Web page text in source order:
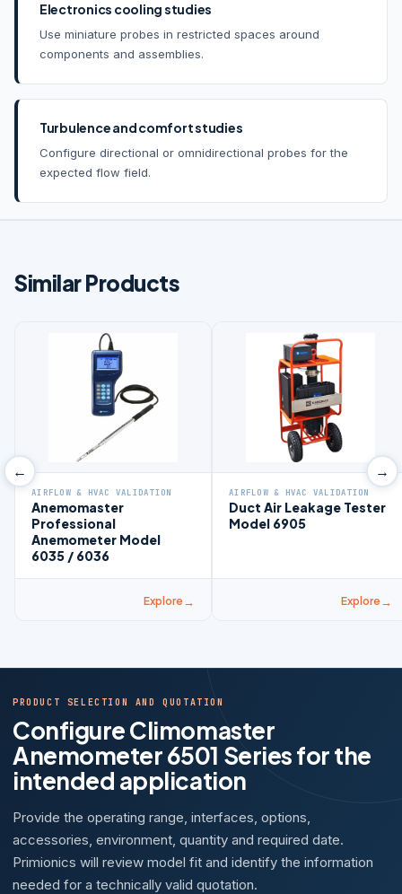
Electronics cooling studies
Use miniature probes in restricted spaces around
components and assemblies.
Turbulence and comfort studies
Configure directional or omnidirectional probes for the
expected flow field.
Similar Products
AIRFLOW & HVAC VALIDATION
Anemomaster
Professional
Anemometer Model
6035 / 6036
Explore
AIRFLOW & HVAC VALIDATION
Duct Air Leakage Tester
Model 6905
Explore
← →
PRODUCT SELECTION AND QUOTATION
Configure Climomaster
Anemometer 6501 Series for the
intended application
Provide the operating range, interfaces, options,
accessories, environment, quantity and required date.
Primionics will review model fit and identify the information
needed for a technically valid quotation.